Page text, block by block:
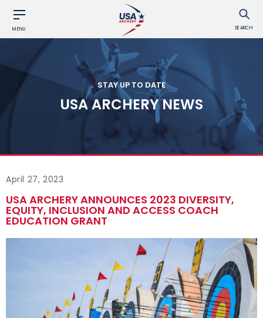
MENU SEARCH
STAY UP TO DATE
USA ARCHERY NEWS
April 27, 2023
USA ARCHERY ANNOUNCES 2023 DIVERSITY,
EQUITY, INCLUSION AND ACCESS COACH
EDUCATION GRANT